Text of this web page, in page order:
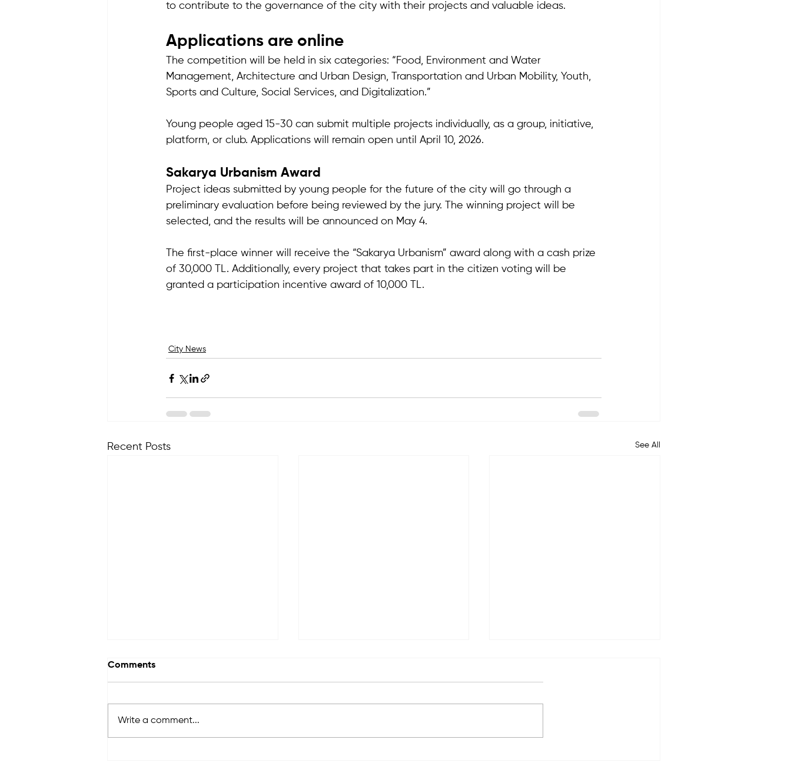
to contribute to the governance of the city with their projects and valuable ideas.
Applications are online
The competition will be held in six categories: “Food, Environment and Water
Management, Architecture and Urban Design, Transportation and Urban Mobility, Youth,
Sports and Culture, Social Services, and Digitalization.”
Young people aged 15-30 can submit multiple projects individually, as a group, initiative,
platform, or club. Applications will remain open until April 10, 2026.
Sakarya Urbanism Award
Project ideas submitted by young people for the future of the city will go through a
preliminary evaluation before being reviewed by the jury. The winning project will be
selected, and the results will be announced on May 4.
The first-place winner will receive the “Sakarya Urbanism” award along with a cash prize
of 30,000 TL. Additionally, every project that takes part in the citizen voting will be
granted a participation incentive award of 10,000 TL.
City News
Recent Posts See All
Comments
Write a comment...